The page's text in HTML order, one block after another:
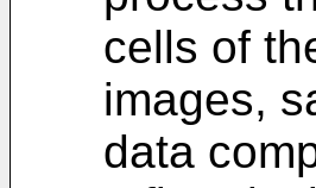
cells of
images,
data